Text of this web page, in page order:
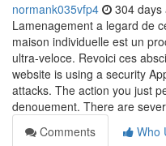
normank035vfp4 304 days
Lamenagement a legard de
maison individuelle est un
ultra-veloce. Revoici ces
website is using a security
attacks. The action you just
denouement. There are
Comments
Who